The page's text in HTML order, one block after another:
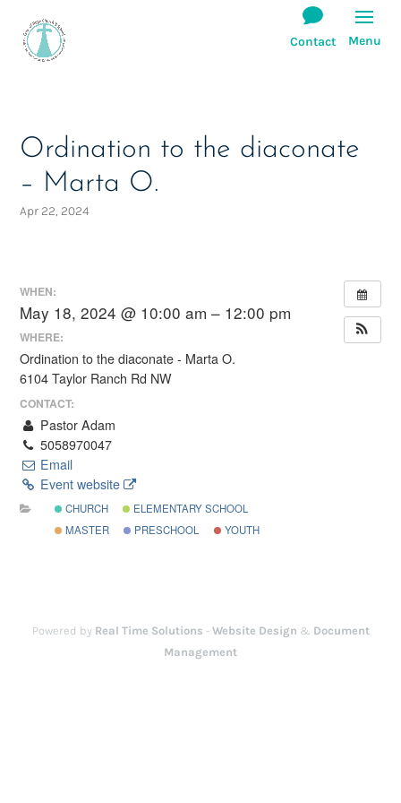
Ordination to the diaconate
– Marta O.
Apr 22, 2024
WHEN:
May 18, 2024 @ 10:00 am – 12:00 pm
WHERE:
Ordination to the diaconate - Marta O.
6104 Taylor Ranch Rd NW
CONTACT:
Pastor Adam
5058970047
Email
Event website
CHURCH
ELEMENTARY SCHOOL
MASTER
PRESCHOOL YOUTH
Powered by Real Time Solutions - Website Design & Document
Management